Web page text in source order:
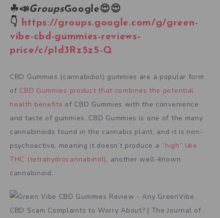
☘📣GroupsGoogle😍😍
👇
https://groups.google.com/g/green-
vibe-cbd-gummies-reviews-
price/c/pId3Rz5z5-Q
CBD Gummies (cannabidiol) gummies are a popular form
of CBD Gummies product that combines the potential
health benefits of CBD Gummies with the convenience
and taste of gummies. CBD Gummies is one of the many
cannabinoids found in the cannabis plant, and it is non-
psychoactive, meaning it doesn’t produce a “high” like
THC (tetrahydrocannabinol), another well-known
cannabinoid.